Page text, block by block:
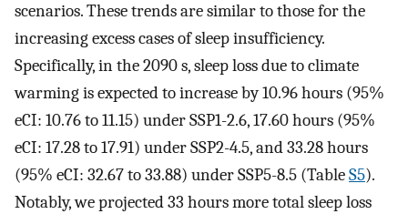
scenarios. These trends are similar to those for the
increasing excess cases of sleep insufficiency.
Specifically, in the 2090 s, sleep loss due to climate
warming is expected to increase by 10.96 hours (95%
eCI: 10.76 to 11.15) under SSP1-2.6, 17.60 hours (95%
eCI: 17.28 to 17.91) under SSP2-4.5, and 33.28 hours
(95% eCI: 32.67 to 33.88) under SSP5-8.5 (TableS5).
Notably, we projected 33 hours more total sleep loss